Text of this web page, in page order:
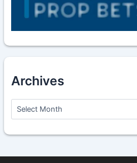
Archives
h